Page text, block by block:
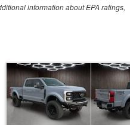
information about EPA ratings,